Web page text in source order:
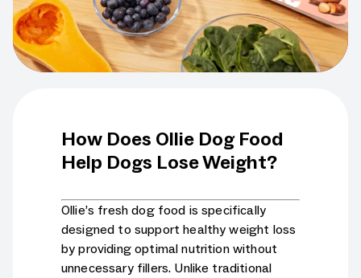
How Does Ollie Dog Food
Help Dogs Lose Weight?
Ollie’s fresh dog food is specifically
designed to support healthy weight loss
by providing optimal nutrition without
unnecessary fillers. Unlike traditional